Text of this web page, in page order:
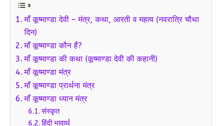
माँ कूष्माण्डा देवी – मंत्र, कथा, आरती व महत्व (नवरात्रि चौथा
दिन)
माँ कूष्माण्डा कौन हैं?
माँ कूष्माण्डा की कथा (कूष्माण्डा देवी की कहानी)
माँ कूष्माण्डा मंत्र
माँ कूष्माण्डा प्रार्थना मंत्र
माँ कूष्माण्डा ध्यान मंत्र
संस्कृत
हिंदी भावार्थ